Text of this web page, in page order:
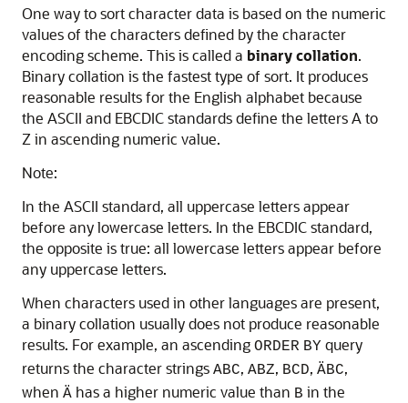
One way to sort character data is based on the numeric
values of the characters defined by the character
encoding scheme. This is called a binarycollation.
Binary collation is the fastest type of sort. It produces
reasonable results for the English alphabet because
the ASCII and EBCDIC standards define the letters A to
Z in ascending numeric value.
Note:
In the ASCII standard, all uppercase letters appear
before any lowercase letters. In the EBCDIC standard,
the opposite is true: all lowercase letters appear before
any uppercase letters.
When characters used in other languages are present,
a binary collation usually does not produce reasonable
results. For example, an ascending ORDER BY query
returns the character strings ABC, ABZ, BCD, ÄBC,
when Ä has a higher numeric value than B in the